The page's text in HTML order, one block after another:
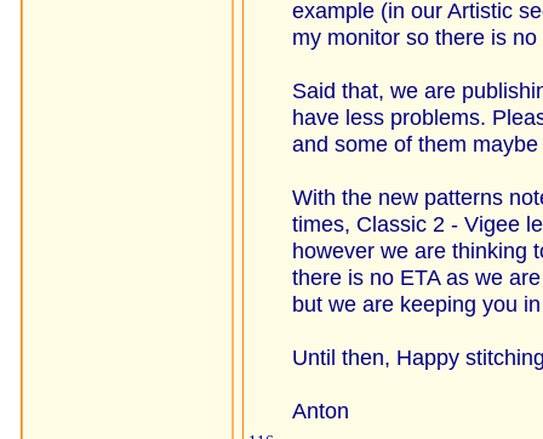
example (in our Artistic
my monitor so there is
Said that, we are
have less problems.
and some of them
With the new patterns
times, Classic 2 - Vigee
however we are thinking
there is no ETA as we
but we are keeping you
Until then, Happy
Anton